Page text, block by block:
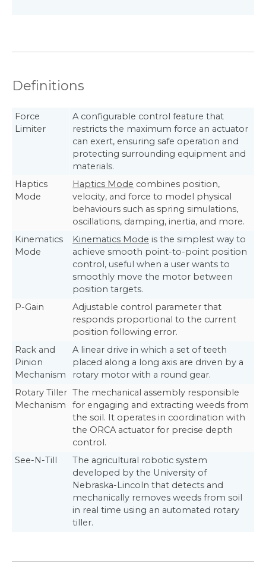
Definitions
Force
Limiter
A configurable control feature that
restricts the maximum force an actuator
can exert, ensuring safe operation and
protecting surrounding equipment and
materials.
Haptics
Mode
Haptics Mode combines position,
velocity, and force to model physical
behaviours such as spring simulations,
oscillations, damping, inertia, and more.
Kinematics
Mode
Kinematics Mode is the simplest way to
achieve smooth point-to-point position
control, useful when a user wants to
smoothly move the motor between
position targets.
P-Gain
Adjustable control parameter that
responds proportional to the current
position following error.
Rack and
Pinion
Mechanism
A linear drive in which a set of teeth
placed along a long axis are driven by a
rotary motor with a round gear.
Rotary Tiller
Mechanism
The mechanical assembly responsible
for engaging and extracting weeds from
the soil. It operates in coordination with
the ORCA actuator for precise depth
control.
See-N-Till
The agricultural robotic system
developed by the University of
Nebraska-Lincoln that detects and
mechanically removes weeds from soil
in real time using an automated rotary
tiller.